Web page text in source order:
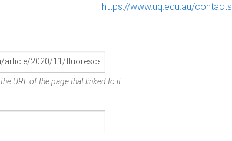
https://www.uq.edu.au/contacts
URL of the page that linked to it.